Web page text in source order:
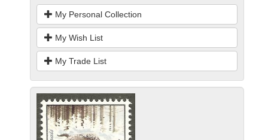
My Personal Collection
My Wish List
My Trade List